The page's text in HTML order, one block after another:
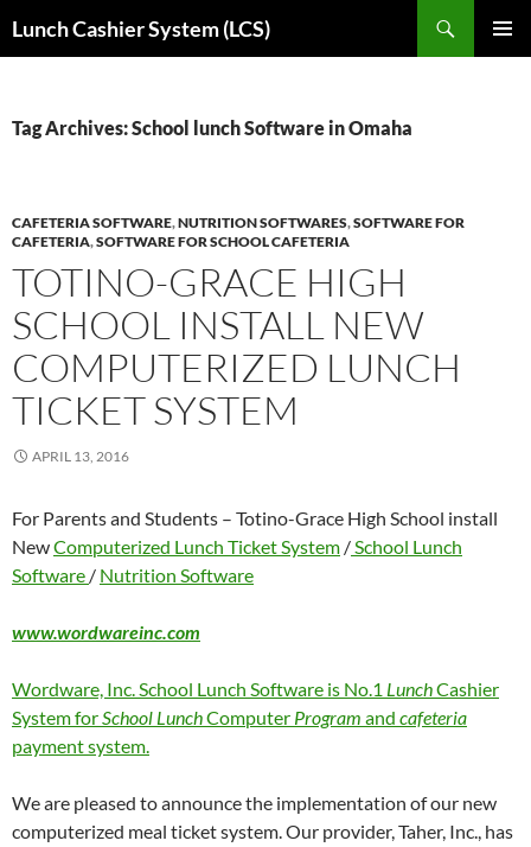
toLunch Cashier System (LCS)
Tag Archives: School lunch Software in Omaha
CAFETERIA SOFTWARE,NUTRITION SOFTWARES,SOFTWARE FOR
CAFETERIA,SOFTWARE FOR SCHOOL CAFETERIA
TOTINO-GRACE HIGH
SCHOOL INSTALL NEW
COMPUTERIZED LUNCH
TICKET SYSTEM
APRIL 13, 2016
For Parents and Students – Totino-Grace High School install
NewComputerized Lunch Ticket System /School Lunch
Software / Nutrition Software
www.wordwareinc.com
Wordware, Inc. School Lunch Software is No.1 LunchCashier
System forSchool LunchComputer Program and cafeteria
payment system.
We are pleased to announce the implementation of our new
computerized meal ticket system. Our provider, Taher, Inc., has